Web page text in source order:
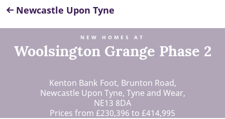
Newcastle Upon Tyne
NEW HOMES AT
Woolsington Grange Phase 2
Kenton Bank Foot, Brunton Road,
Newcastle Upon Tyne, Tyne and Wear,
NE13 8DA
Prices from £230,396 to £414,995